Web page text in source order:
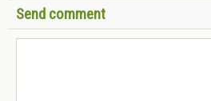
Send comment